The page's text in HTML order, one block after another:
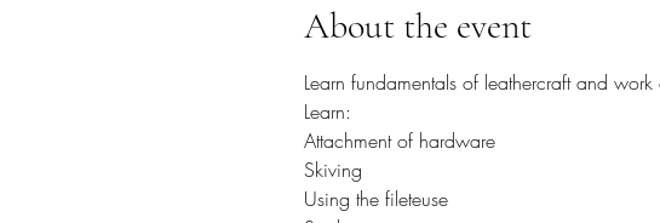
About the event
Learn fundamentals of leathercraft and
Learn:
Attachment of hardware
Skiving
Using the fileteuse